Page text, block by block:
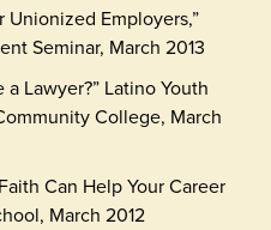
Unionized Employers,”
Seminar, March 2013
a Lawyer?” Latino Youth
College, March
Can Help Your Career
March 2012